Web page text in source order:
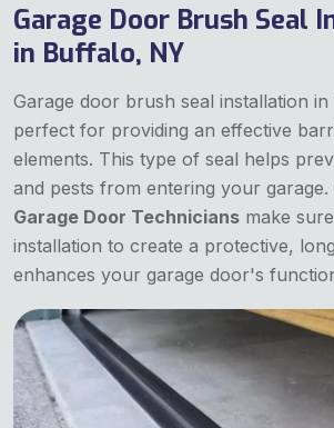
Garage Door Brush Seal
in Buffalo, NY
Garage door brush seal installation
perfect for providing an effective
elements. This type of seal helps
and pests from entering your
Garage Door Technicians make
installation to create a protective,
enhances your garage door's